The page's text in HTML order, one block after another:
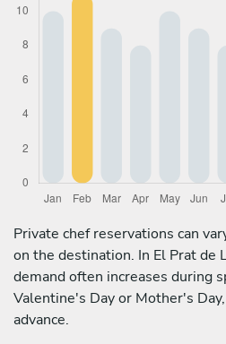
Private chef reservations can
on the destination. In El Prat de
demand often increases during
Valentine's Day or Mother's
advance.